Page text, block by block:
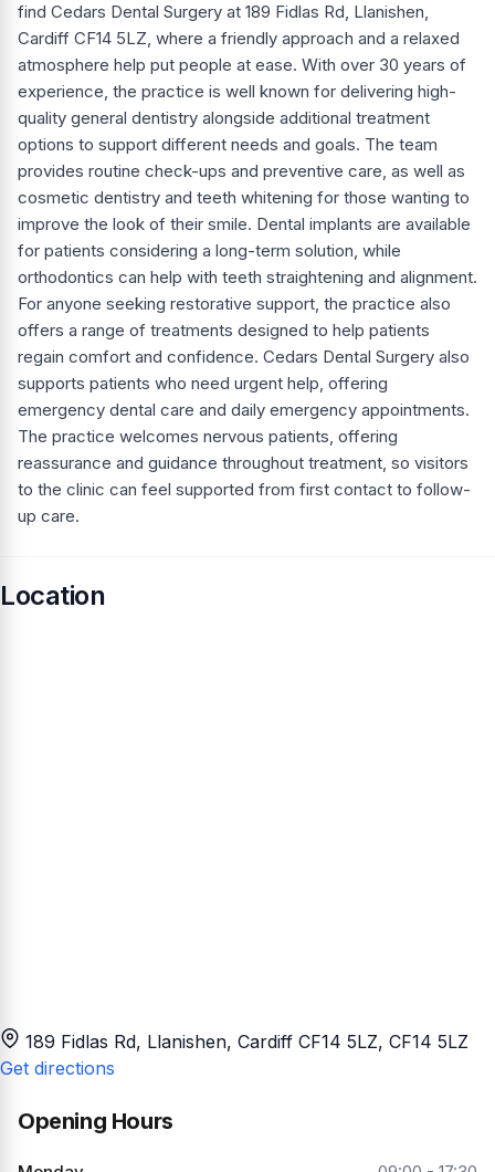
find Cedars Dental Surgery at 189 Fidlas Rd, Llanishen,
Cardiff CF14 5LZ, where a friendly approach and a relaxed
atmosphere help put people at ease. With over 30 years of
experience, the practice is well known for delivering high-
quality general dentistry alongside additional treatment
options to support different needs and goals. The team
provides routine check-ups and preventive care, as well as
cosmetic dentistry and teeth whitening for those wanting to
improve the look of their smile. Dental implants are available
for patients considering a long-term solution, while
orthodontics can help with teeth straightening and alignment.
For anyone seeking restorative support, the practice also
offers a range of treatments designed to help patients
regain comfort and confidence. Cedars Dental Surgery also
supports patients who need urgent help, offering
emergency dental care and daily emergency appointments.
The practice welcomes nervous patients, offering
reassurance and guidance throughout treatment, so visitors
to the clinic can feel supported from first contact to follow-
up care.
Location
189 Fidlas Rd, Llanishen, Cardiff CF14 5LZ, CF14 5LZ
Get directions
Opening Hours